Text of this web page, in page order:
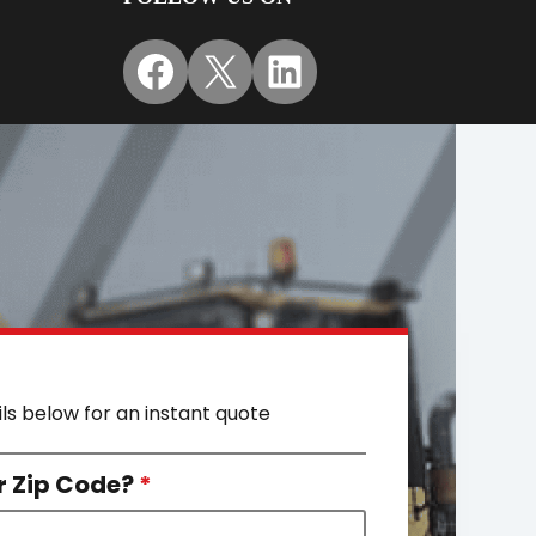
Facebook
X LinkedIn
below for an instant quote
Zip Code?*